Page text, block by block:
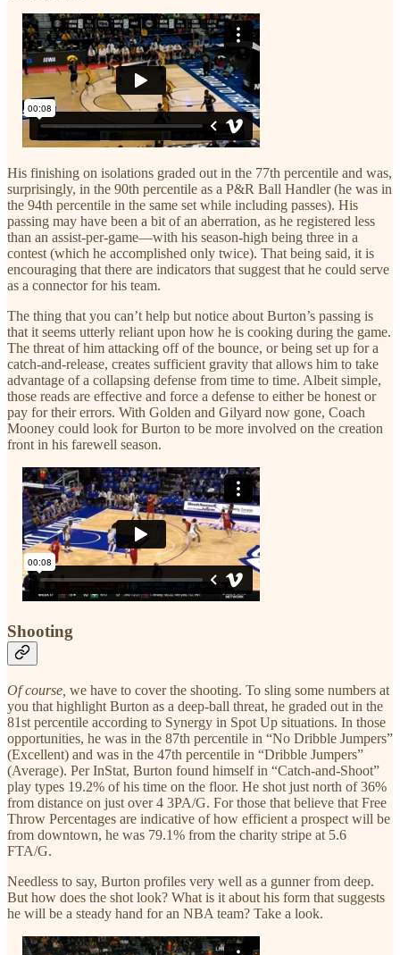
His finishing on isolations graded out in the 77th percentile and was,
surprisingly, in the 90th percentile as a P&R Ball Handler (he was in
the 94th percentile in the same set while including passes). His
passing may have been a bit of an aberration, as he registered less
than an assist-per-game—with his season-high being three in a
contest (which he accomplished only twice). That being said, it is
encouraging that there are indicators that suggest that he could serve
as a connector for his team.
The thing that you can’t help but notice about Burton’s passing is
that it seems utterly reliant upon how he is cooking during the game.
The threat of him attacking off of the bounce, or being set up for a
catch-and-release, creates sufficient gravity that allows him to take
advantage of a collapsing defense from time to time. Albeit simple,
those reads are effective and force a defense to either be honest or
pay for their errors. With Golden and Gilyard now gone, Coach
Mooney could look for Burton to be more involved on the creation
front in his farewell season.
Shooting
Of course, we have to cover the shooting. To sling some numbers at
you that highlight Burton as a deep-ball threat, he graded out in the
81st percentile according to Synergy in Spot Up situations. In those
opportunities, he was in the 87th percentile in “No Dribble Jumpers”
(Excellent) and was in the 47th percentile in “Dribble Jumpers”
(Average). Per InStat, Burton found himself in “Catch-and-Shoot”
play types 19.2% of his time on the floor. He shot just north of 36%
from distance on just over 4 3PA/G. For those that believe that Free
Throw Percentages are indicative of how efficient a prospect will be
from downtown, he was 79.1% from the charity stripe at 5.6
FTA/G.
Needless to say, Burton profiles very well as a gunner from deep.
But how does the shot look? What is it about his form that suggests
he will be a steady hand for an NBA team? Take a look.